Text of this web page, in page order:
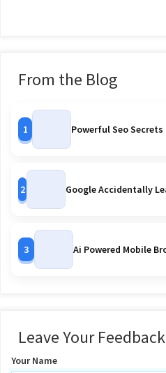
From the Blog
1
2
3
Leave Your Feedback
Your Name